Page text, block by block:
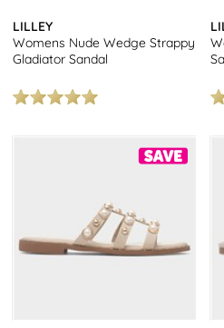
LILLEY
Womens Nude Wedge Strappy
Gladiator Sandal